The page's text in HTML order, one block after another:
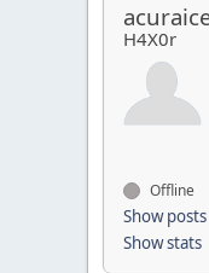
H4X0r
Offline
Show posts
Show stats